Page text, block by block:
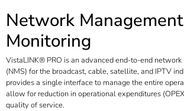
Network
Monitoring
VistaLINK® PRO is an advanced end-to-end
(NMS) for the broadcast, cable, satellite, and IPTV
provides a single interface to manage the entire
allow for reduction in operational expenditures
quality of service.